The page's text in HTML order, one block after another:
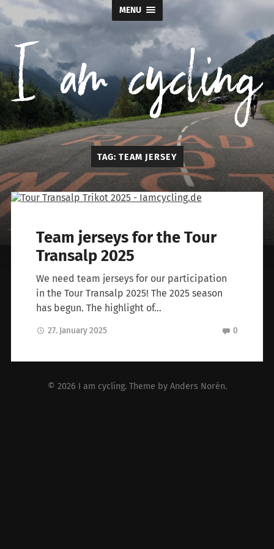
MENU
I
am
cycling
TAG: TEAM JERSEY
Team jerseys for the Tour
Transalp 2025
We need team jerseys for our participation
in the Tour Transalp 2025! The 2025 season
has begun. The highlight of…
27. January 2025 0
© 2026 I am cycling. Theme by Anders Norén.